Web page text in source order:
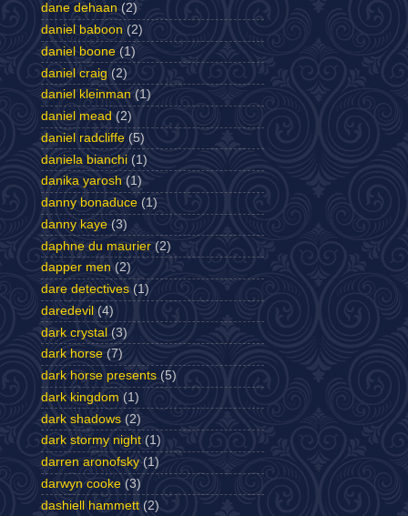
dane dehaan (2)
daniel baboon (2)
daniel boone (1)
daniel craig (2)
daniel kleinman (1)
daniel mead (2)
daniel radcliffe (5)
daniela bianchi (1)
danika yarosh (1)
danny bonaduce (1)
danny kaye (3)
daphne du maurier (2)
dapper men (2)
dare detectives (1)
daredevil (4)
dark crystal (3)
dark horse (7)
dark horse presents (5)
dark kingdom (1)
dark shadows (2)
dark stormy night (1)
darren aronofsky (1)
darwyn cooke (3)
dashiell hammett (2)